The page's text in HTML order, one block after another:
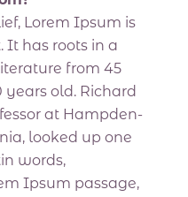
Lorem Ipsum is
has roots in a
from 45
years old. Richard
at Hampden-
looked up one
words,
Ipsum passage,